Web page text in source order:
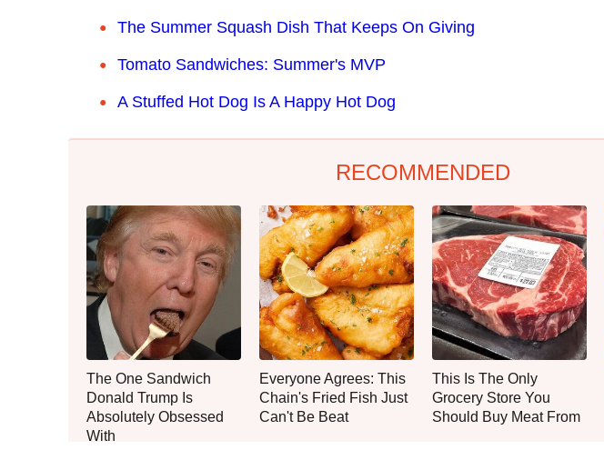
The Summer Squash Dish That Keeps On Giving
Tomato Sandwiches: Summer's MVP
A Stuffed Hot Dog Is A Happy Hot Dog
RECOMMENDED
The One Sandwich
Donald Trump Is
Absolutely Obsessed
With
Everyone Agrees: This
Chain's Fried Fish Just
Can't Be Beat
This Is The Only
Grocery Store You
Should Buy Meat From